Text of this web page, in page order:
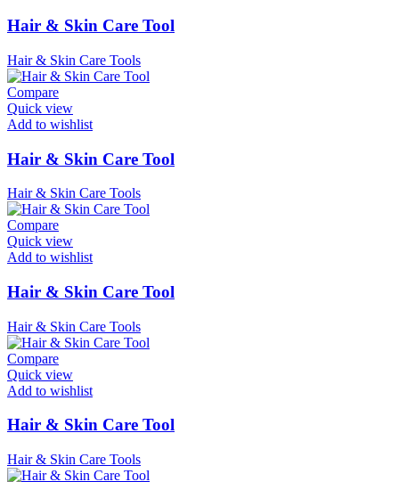
Hair & Skin Care Tool
Hair & Skin Care Tools
Compare
Quick view
Add to wishlist
Hair & Skin Care Tool
Hair & Skin Care Tools
Compare
Quick view
Add to wishlist
Hair & Skin Care Tool
Hair & Skin Care Tools
Compare
Quick view
Add to wishlist
Hair & Skin Care Tool
Hair & Skin Care Tools